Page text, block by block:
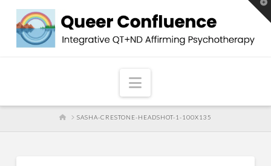
Navigation
HOMESASHA-CRESTONE-HEADSHOT-1-100X135